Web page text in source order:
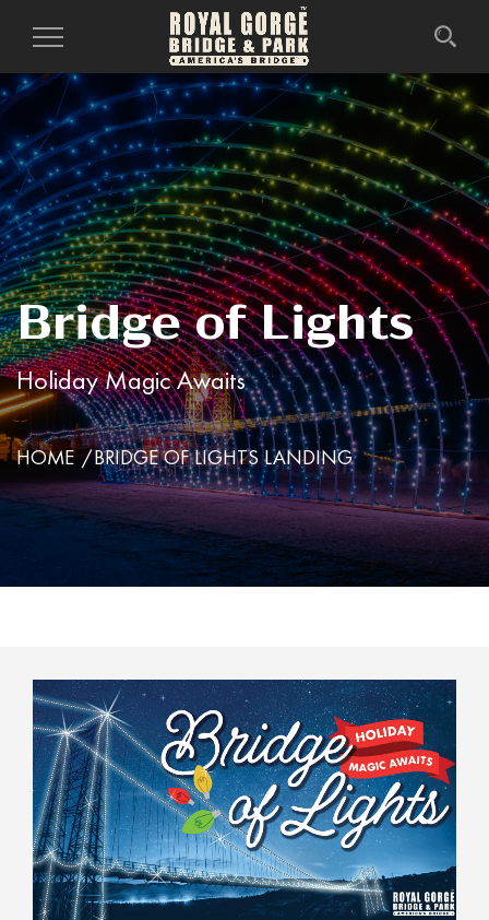
Toggle
Bridge of Lights
Holiday Magic Awaits
HOME BRIDGE OF LIGHTS LANDING